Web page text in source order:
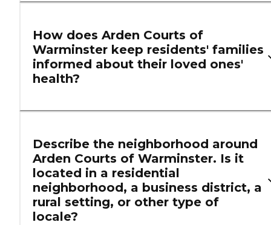
How does Arden Courts of
Warminster keep residents' families
informed about their loved ones'
health?
Describe the neighborhood around
Arden Courts of Warminster. Is it
located in a residential
neighborhood, a business district, a
rural setting, or other type of
locale?